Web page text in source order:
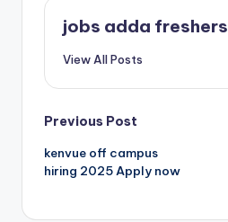
jobs adda freshers
View All Posts
Previous Post
kenvue off campus
hiring 2025 Apply now